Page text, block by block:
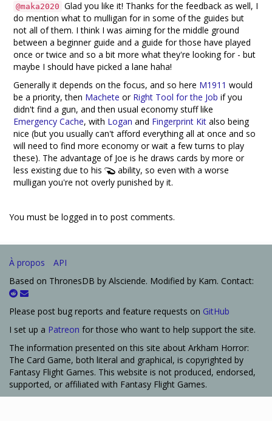
@maka2020 Glad you like it! Thanks for the feedback as well, I
do mention what to mulligan for in some of the guides but
not all of them. I think I was aiming for the middle ground
between a beginner guide and a guide for those have played
once or twice and so a bit more what they're looking for - but
maybe I should have picked a lane haha!
Generally it depends on the focus, and so here M1911 would
be a priority, then Machete or Right Tool for the Job if you
didn't find a gun, and then usual economy stuff like
Emergency Cache, with Logan and Fingerprint Kit also being
nice (but you usually can't afford everything all at once and so
will need to find more economy or wait a few turns to play
these). The advantage of Joe is he draws cards by more or
less existing due to his
ability, so even with a worse
mulligan you're not overly punished by it.
You must be logged in to post comments.
À propos
API
Based on ThronesDB by Alsciende. Modified by Kam. Contact:
Please post bug reports and feature requests on GitHub
I set up a Patreon for those who want to help support the site.
The information presented on this site about Arkham Horror:
The Card Game, both literal and graphical, is copyrighted by
Fantasy Flight Games. This website is not produced, endorsed,
supported, or affiliated with Fantasy Flight Games.